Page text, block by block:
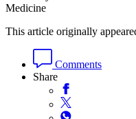
Medicine
This article originally
Comments
Share